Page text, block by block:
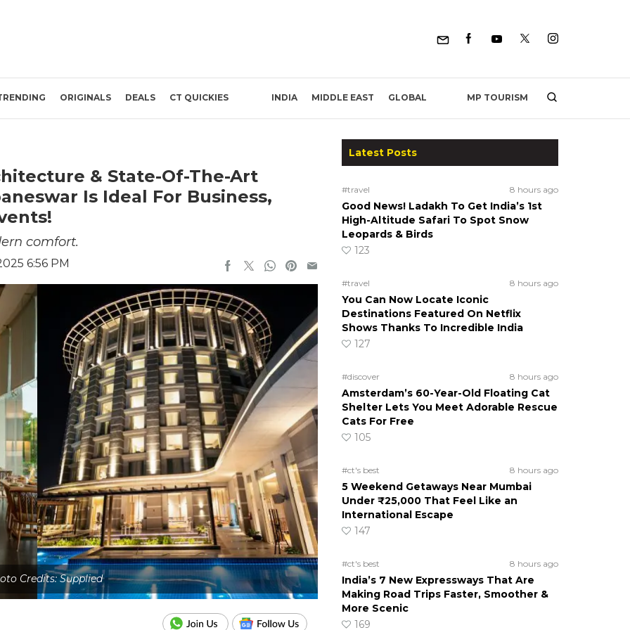
ORIGINALS DEALS CT QUICKIES INDIA MIDDLE EAST GLOBAL MP TOURISM
& State-Of-The-Art
Is Ideal For Business,
comfort.
6:56 PM
Credits: Supplied
Latest Posts
#travel 8 hours ago
Good News! Ladakh To Get India’s 1st
High-Altitude Safari To Spot Snow
Leopards & Birds
123
#travel 8 hours ago
You Can Now Locate Iconic
Destinations Featured On Netflix
Shows Thanks To Incredible India
127
#discover 8 hours ago
Amsterdam’s 60-Year-Old Floating Cat
Shelter Lets You Meet Adorable Rescue
Cats For Free
105
#ct's best 8 hours ago
5 Weekend Getaways Near Mumbai
Under ₹25,000 That Feel Like an
International Escape
147
#ct's best 8 hours ago
India’s 7 New Expressways That Are
Making Road Trips Faster, Smoother &
More Scenic
169